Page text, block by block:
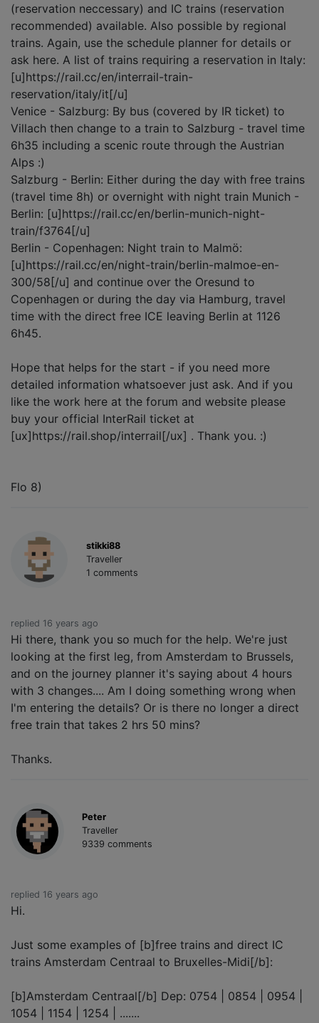
(reservation neccessary) and IC trains (reservation
recommended) available. Also possible by regional
trains. Again, use the schedule planner for details or
ask here. A list of trains requiring a reservation in Italy:
[u]https://rail.cc/en/interrail-train-
reservation/italy/it[/u]
Venice - Salzburg: By bus (covered by IR ticket) to
Villach then change to a train to Salzburg - travel time
6h35 including a scenic route through the Austrian
Alps :)
Salzburg - Berlin: Either during the day with free trains
(travel time 8h) or overnight with night train Munich -
Berlin: [u]https://rail.cc/en/berlin-munich-night-
train/f3764[/u]
Berlin - Copenhagen: Night train to Malmö:
[u]https://rail.cc/en/night-train/berlin-malmoe-en-
300/58[/u] and continue over the Oresund to
Copenhagen or during the day via Hamburg, travel
time with the direct free ICE leaving Berlin at 1126
6h45.
Hope that helps for the start - if you need more
detailed information whatsoever just ask. And if you
like the work here at the forum and website please
buy your official InterRail ticket at
[ux]https://rail.shop/interrail[/ux] . Thank you. :)
Flo 8)
stikki88
Traveller
1 comments
replied 16 years ago
Hi there, thank you so much for the help. We're just
looking at the first leg, from Amsterdam to Brussels,
and on the journey planner it's saying about 4 hours
with 3 changes.... Am I doing something wrong when
I'm entering the details? Or is there no longer a direct
free train that takes 2 hrs 50 mins?
Thanks.
Peter
Traveller
9339 comments
replied 16 years ago
Hi.
Just some examples of [b]free trains and direct IC
trains Amsterdam Centraal to Bruxelles-Midi[/b]:
[b]Amsterdam Centraal[/b] Dep: 0754 | 0854 | 0954 |
1054 | 1154 | 1254 | .......